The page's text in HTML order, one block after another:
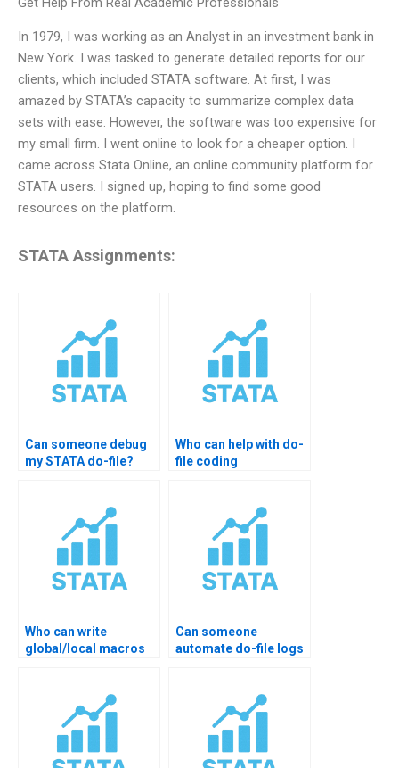
In 1979, I was working as an Analyst in an investment bank in
New York. I was tasked to generate detailed reports for our
clients, which included STATA software. At first, I was
amazed by STATA’s capacity to summarize complex data
sets with ease. However, the software was too expensive for
my small firm. I went online to look for a cheaper option. I
came across Stata Online, an online community platform for
STATA users. I signed up, hoping to find some good
resources on the platform.
STATA Assignments:
Can someone debug
my STATA do-file?
Who can help with do-
file coding
Who can write
global/local macros
Can someone
automate do-file logs